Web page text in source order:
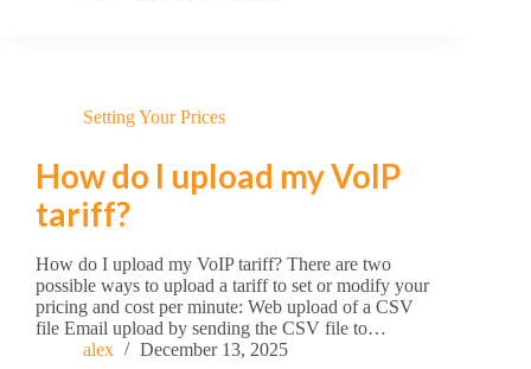
Setting Your Prices
How do I upload my VoIP
tariff?
How do I upload my VoIP tariff? There are two
possible ways to upload a tariff to set or modify your
pricing and cost per minute: Web upload of a CSV
file Email upload by sending the CSV file to…
alex
December 13, 2025